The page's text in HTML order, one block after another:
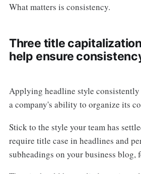
What matters is consistency.
Three title
help ensure
Applying headline style consistently
a company's ability to organize its
Stick to the style your team has
require title case in headlines and
subheadings on your business blog,